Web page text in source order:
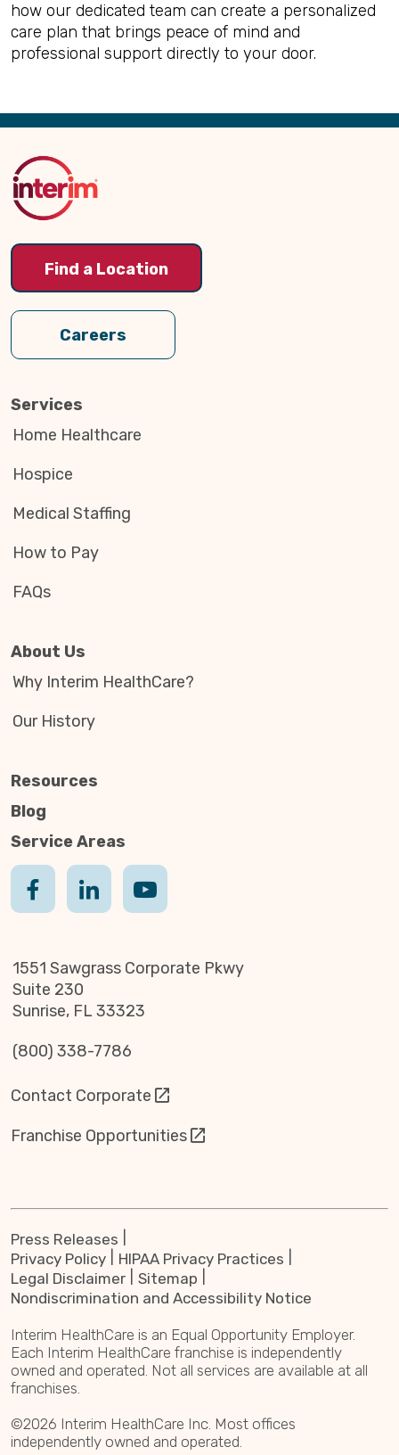
how our dedicated team can create a personalized
care plan that brings peace of mind and
professional support directly to your door.
Back
Top
Find a Location
Careers
Services
Home Healthcare
Hospice
Medical Staffing
How to Pay
FAQs
About Us
Why Interim HealthCare?
Our History
Resources
Blog
Service Areas
1551 Sawgrass Corporate Pkwy
Suite 230
Sunrise, FL 33323
(800) 338-7786
Contact Corporate
Franchise Opportunities
Press Releases
Privacy Policy
HIPAA Privacy Practices
Legal Disclaimer
Sitemap
Nondiscrimination and Accessibility Notice
Interim HealthCare is an Equal Opportunity Employer.
Each Interim HealthCare franchise is independently
owned and operated. Not all services are available at all
franchises.
©2026 Interim HealthCare Inc. Most offices
independently owned and operated.